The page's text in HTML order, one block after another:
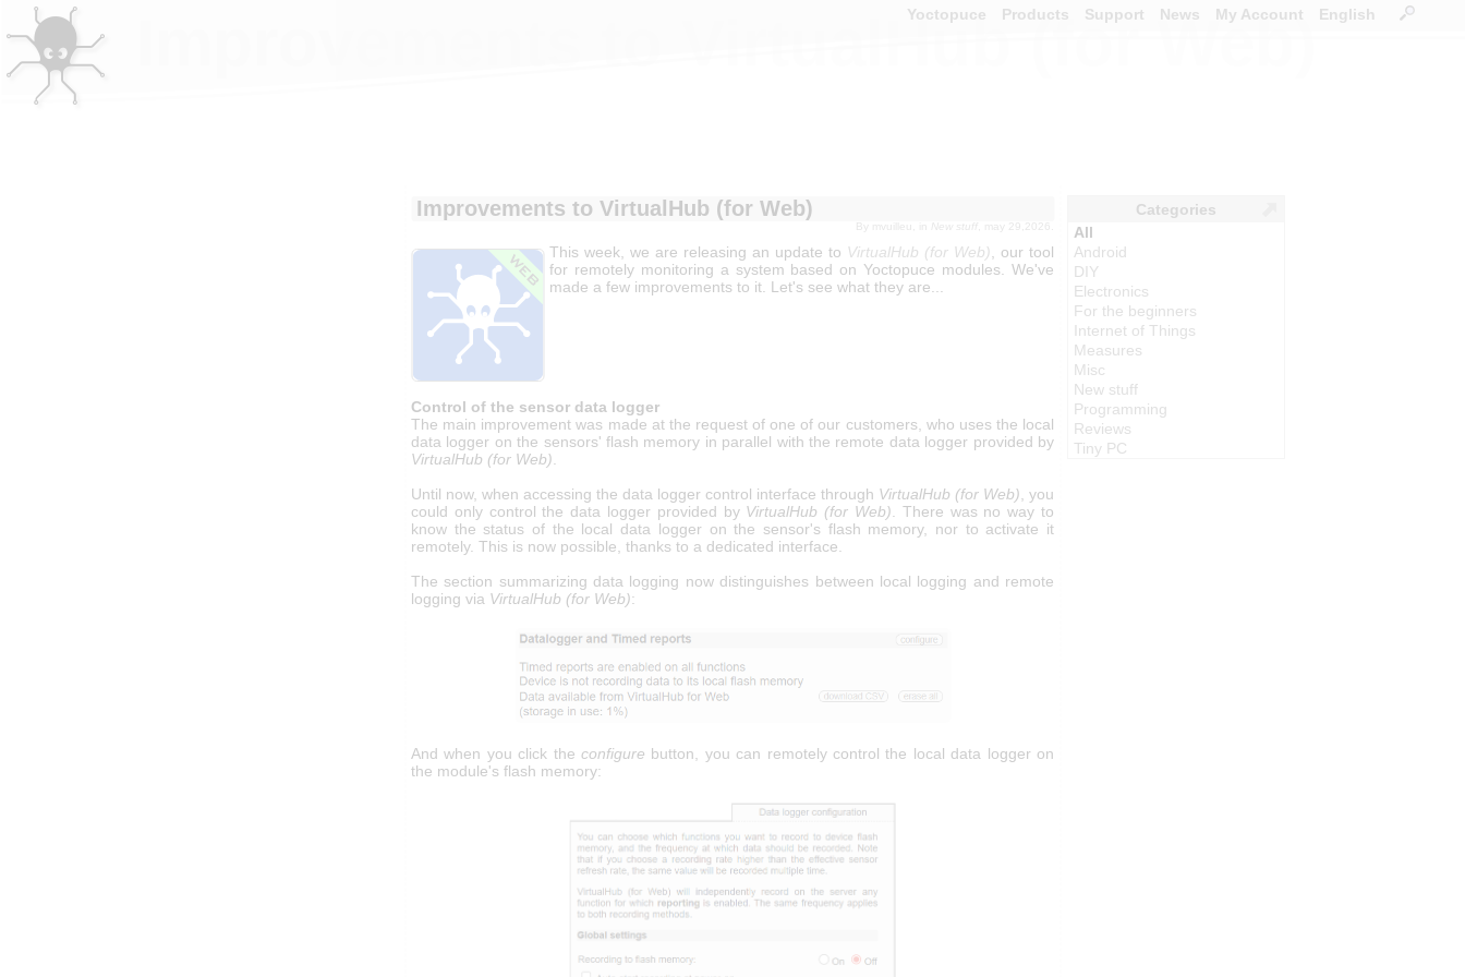
Improvements to VirtualHub (for Web)
Improvements to VirtualHub (for Web)
By New stuff , may 29,2026.
This week, we are releasing an update to VirtualHub (for Web) , our tool
for remotely monitoring a system based on Yoctopuce modules. We've
made a few improvements to it. Let's see what they are...
Control of the sensor data logger
The main improvement was made at the request of one of our customers, who uses the local
data logger on the sensors' flash memory in parallel with the remote data logger provided by
VirtualHub (for Web)
Until now, when accessing the data logger control interface through VirtualHub (for Web) , you
could only control the data logger provided by VirtualHub (for Web) . There was no way to
know the status of the local data logger on the sensor's flash memory, nor to activate it
remotely. This is now possible, thanks to a dedicated interface.
The section summarizing data logging now distinguishes between local logging and remote
logging via VirtualHub (for Web):
And when you click the configure button, you can remotely control the local data logger on
the module's flash memory:
Yoctopuce Products Support News My Account English
Categories
All
Android
DIY
Electronics
For the beginners
Internet of Things
Measures
Misc
New stuff
Programming
Reviews
Tiny PC